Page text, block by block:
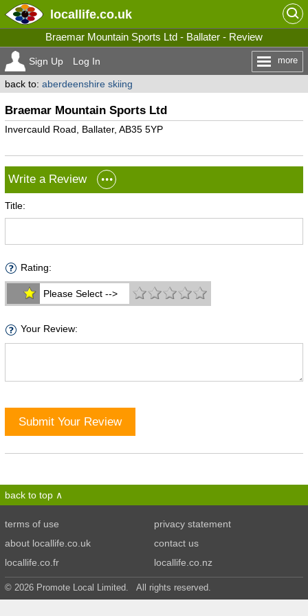
locallife.co.uk
Braemar Mountain Sports Ltd - Ballater - Review
Sign Up Log In more
back to: aberdeenshire skiing
Braemar Mountain Sports Ltd
Invercauld Road, Ballater, AB35 5YP
Write a Review
Title:
Rating:
Please Select -->
Your Review:
Submit Your Review
back to top
terms of use
privacy statement
about locallife.co.uk
contact us
locallife.co.fr
locallife.co.nz
© 2026 Promote Local Limited. All rights reserved.